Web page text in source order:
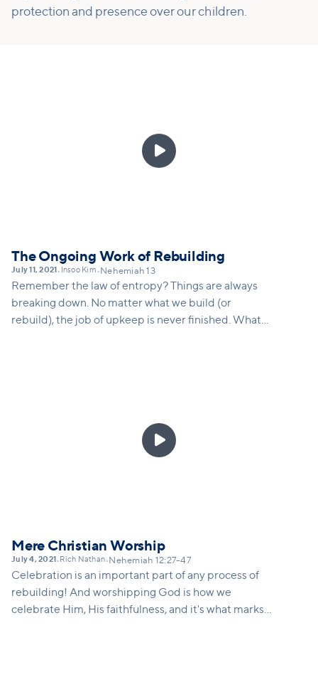
protection and presence over our children.

The Ongoing Work of Rebuilding
July 11, 2021 • Insoo Kim• Nehemiah 13
Remember the law of entropy? Things are always
breaking down. No matter what we build (or
rebuild), the job of upkeep is never finished. What
continual work, but for continued growth, continued

Mere Christian Worship
July 4, 2021 • Rich Nathan• Nehemiah 12:27-47
Celebration is an important part of any process of
rebuilding! And worshipping God is how we
celebrate Him, His faithfulness, and it's what marks